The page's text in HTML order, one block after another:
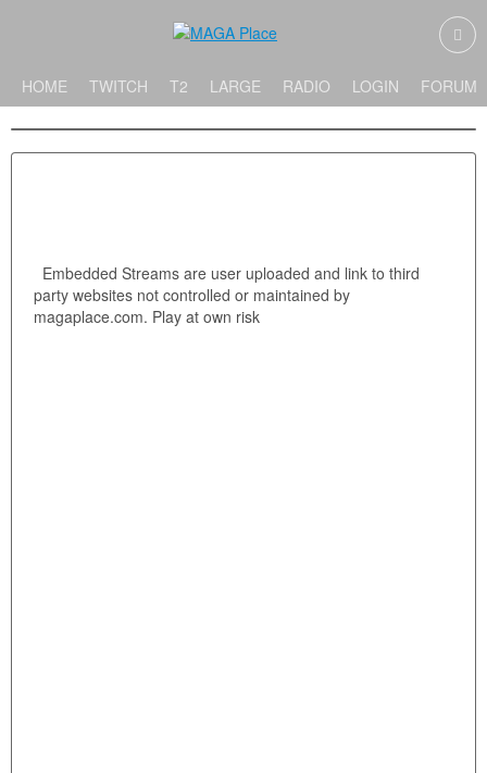
HOME TWITCH T2 LARGE RADIO LOGIN FORUMS
Embedded Streams are user uploaded and link to third
party websites not controlled or maintained by
magaplace.com. Play at own risk